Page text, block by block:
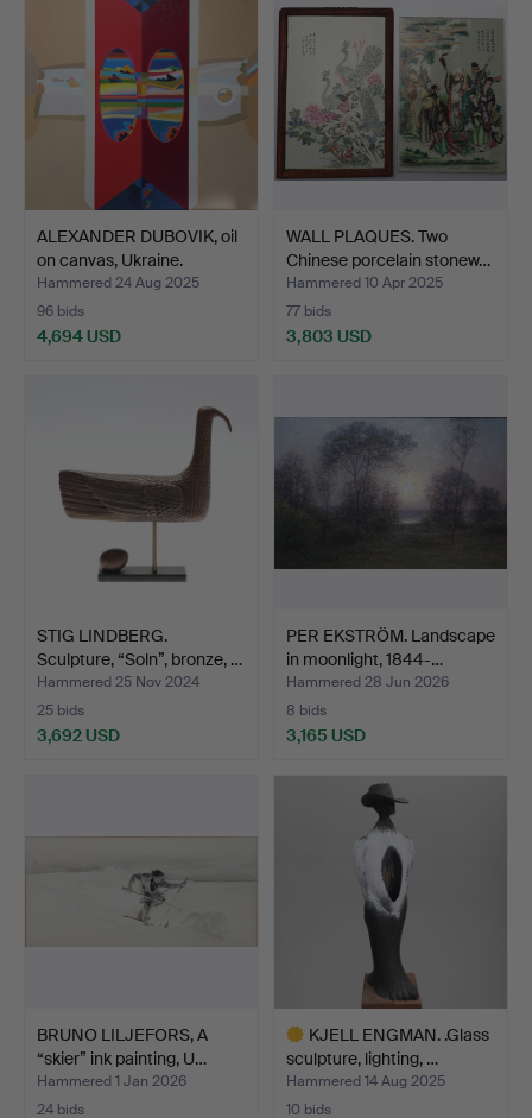
ALEXANDER DUBOVIK, oil
on canvas, Ukraine.
Hammered 24 Aug 2025
96 bids
4,694 USD
WALL PLAQUES. Two
Chinese porcelain stonew…
Hammered 10 Apr 2025
77 bids
3,803 USD
STIG LINDBERG.
Sculpture, “Soln”, bronze, …
Hammered 25 Nov 2024
25 bids
3,692 USD
PER EKSTRÖM. Landscape
in moonlight, 1844-…
Hammered 28 Jun 2026
8 bids
3,165 USD
BRUNO LILJEFORS, A
“skier” ink painting, U…
Hammered 1 Jan 2026
24 bids
KJELL ENGMAN. .Glass
sculpture, lighting, …
Hammered 14 Aug 2025
10 bids